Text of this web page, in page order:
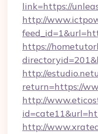
link=https://
http://
https://
http://
return=https://
http://
http://